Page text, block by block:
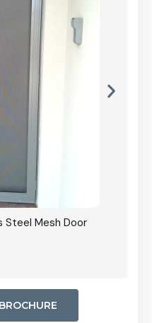
Steel Mesh Door